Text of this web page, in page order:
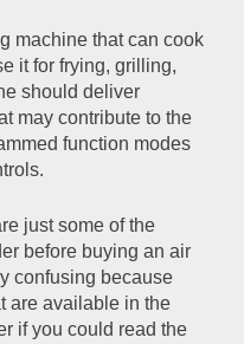
machine that can cook
it for frying, grilling,
should deliver
may contribute to the
function modes
just some of the
before buying an air
confusing because
are available in the
if you could read the